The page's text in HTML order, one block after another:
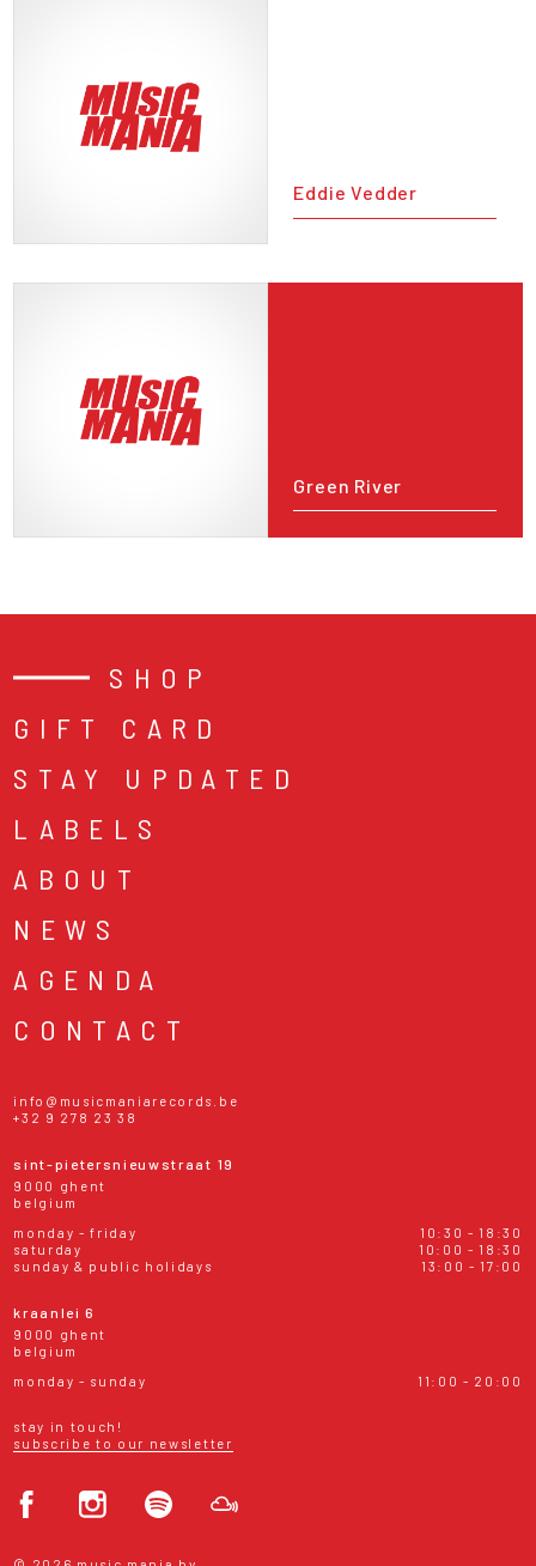
Eddie Vedder
Green River
SHOP
GIFT CARD
STAY UPDATED
LABELS
ABOUT
NEWS
AGENDA
CONTACT
info@musicmaniarecords.be
+32 9 278 23 38
sint-pietersnieuwstraat 19
9000 ghent
belgium
monday - friday
10:30 - 18:30
saturday
10:00 - 18:30
sunday & public holidays
13:00 - 17:00
kraanlei 6
9000 ghent
belgium
monday - sunday
11:00 - 20:00
stay in touch!
subscribe to our newsletter